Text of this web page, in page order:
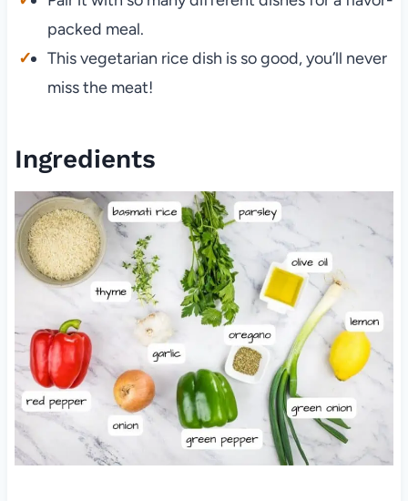
packed meal.
This vegetarian rice dish is so good, you’ll never
miss the meat!
Ingredients